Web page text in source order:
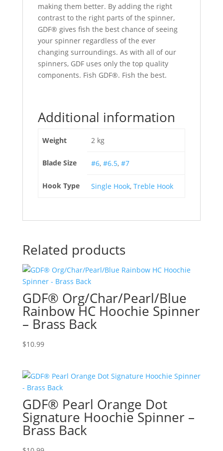
making them better. By adding the right
contrast to the right parts of the spinner,
GDF® gives fish the best chance of seeing
your spinner regardless of the ever
changing surroundings. As with all of our
spinners, GDF uses only the top quality
components. Fish GDF®. Fish the best.
Additional information
Weight 2 kg
Blade Size #6, #6.5, #7
Hook Type Single Hook, Treble Hook
Related products
GDF® Org/Char/Pearl/Blue
Rainbow HC Hoochie Spinner
– Brass Back
$10.99
GDF® Pearl Orange Dot
Signature Hoochie Spinner –
Brass Back